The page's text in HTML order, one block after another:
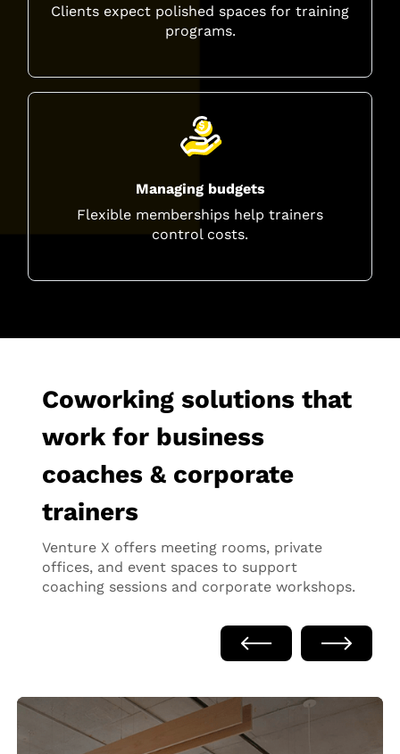
Clients expect polished spaces for training
programs.
Managing budgets
Flexible memberships help trainers
control costs.
Coworking solutions that
work for business
coaches & corporate
trainers
Venture X offers meeting rooms, private
offices, and event spaces to support
coaching sessions and corporate workshops.